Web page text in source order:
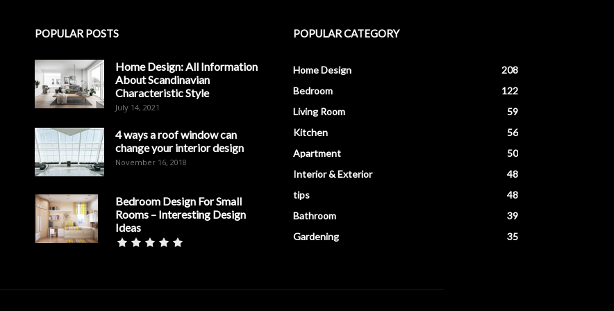
POPULAR POSTS
Home Design: All Information
About Scandinavian
Characteristic Style
July 14, 2021
4 ways a roof window can
change your interior design
November 16, 2018
Bedroom Design For Small
Rooms – Interesting Design
Ideas
POPULAR CATEGORY
Home Design
208
Bedroom
122
Living Room
59
Kitchen
56
Apartment
50
Interior & Exterior
48
tips
48
Bathroom
39
Gardening
35